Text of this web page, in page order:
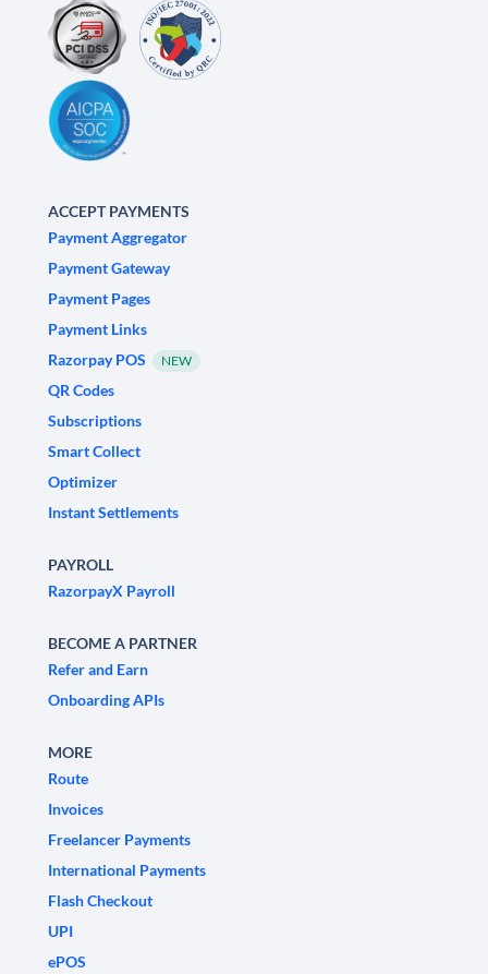
ACCEPT PAYMENTS
Payment Aggregator
Payment Gateway
Payment Pages
Payment Links
Razorpay POS
NEW
QR Codes
Subscriptions
Smart Collect
Optimizer
Instant Settlements
PAYROLL
RazorpayX Payroll
BECOME A PARTNER
Refer and Earn
Onboarding APIs
MORE
Route
Invoices
Freelancer Payments
International Payments
Flash Checkout
UPI
ePOS